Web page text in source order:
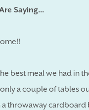
Saying...
best meal we had in
a couple of tables
throwaway cardboard